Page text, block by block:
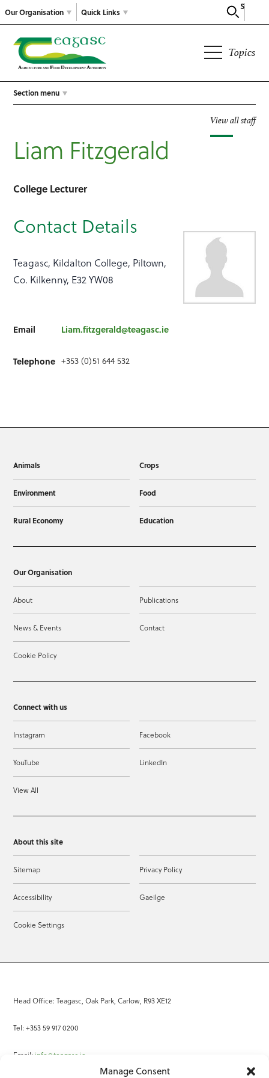
Manage Consent
Our Organisation
Search
Quick Links
Topics
Section menu
View all staff
Liam Fitzgerald
College Lecturer
Contact Details
Teagasc, Kildalton College, Piltown,
Co. Kilkenny, E32 YW08
Email Liam.fitzgerald@teagasc.ie
Telephone +353 (0)51 644 532
Animals Crops
Environment Food
Rural Economy Education
Our Organisation
About Publications
News & Events Contact
Cookie Policy
Connect with us
Instagram Facebook
YouTube LinkedIn
View All
About this site
Sitemap Privacy Policy
Accessibility Gaeilge
Cookie Settings
Head Office: Teagasc, Oak Park, Carlow, R93 XE12
Tel: +353 59 917 0200
Email: info@teagasc.ie